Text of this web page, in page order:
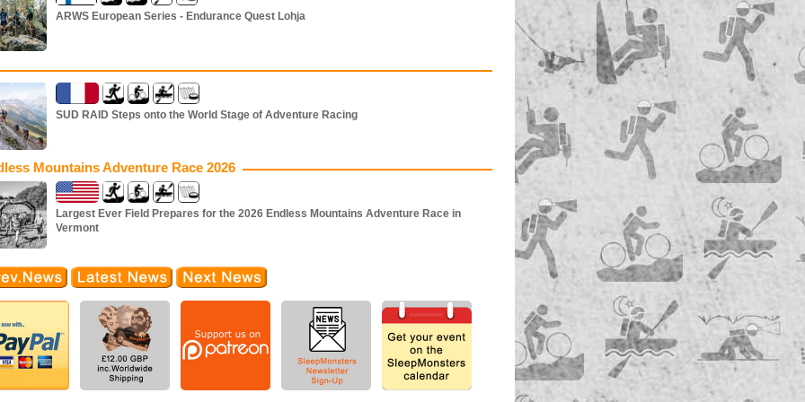
ARWS European Series - Endurance Quest Lohja
SUD RAID Steps onto the World Stage of Adventure Racing
Mountains Adventure Race 2026
Largest Ever Field Prepares for the 2026 Endless Mountains Adventure Race in
Vermont